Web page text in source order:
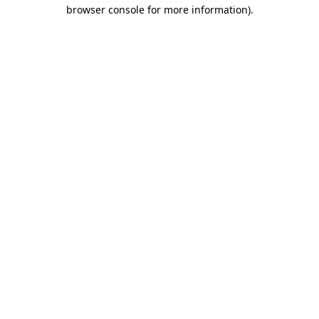
browser console for more information).